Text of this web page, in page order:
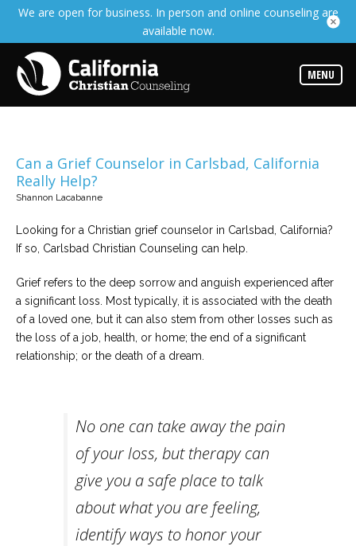
We are open for business. In person and online counseling are
available now.
MENU
the
expertise
available
our
variety
of
office
Counselors
the
best
counselor
for
needs
Can a Grief Counselor in Carlsbad, California
Really Help?
Shannon Lacabanne
Looking for a Christian grief counselor in Carlsbad, California?
If so, Carlsbad Christian Counseling can help.
Grief refers to the deep sorrow and anguish experienced after
a significant loss. Most typically, it is associated with the death
of a loved one, but it can also stem from other losses such as
the loss of a job, health, or home; the end of a significant
relationship; or the death of a dream.
No one can take away the pain
of your loss, but therapy can
give you a safe place to talk
about what you are feeling,
identify ways to honor your